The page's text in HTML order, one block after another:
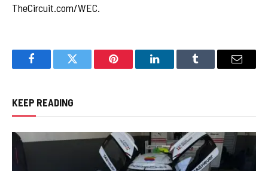
TheCircuit.com/WEC.
FacebookTwitter Pinterest LinkedInTumblr Email
KEEP READING